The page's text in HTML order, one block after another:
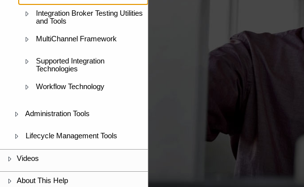
Integration Broker Testing Utilities
and Tools
MultiChannel Framework
Supported Integration
Technologies
Workflow Technology
Administration Tools
Lifecycle Management Tools
Videos
About This Help